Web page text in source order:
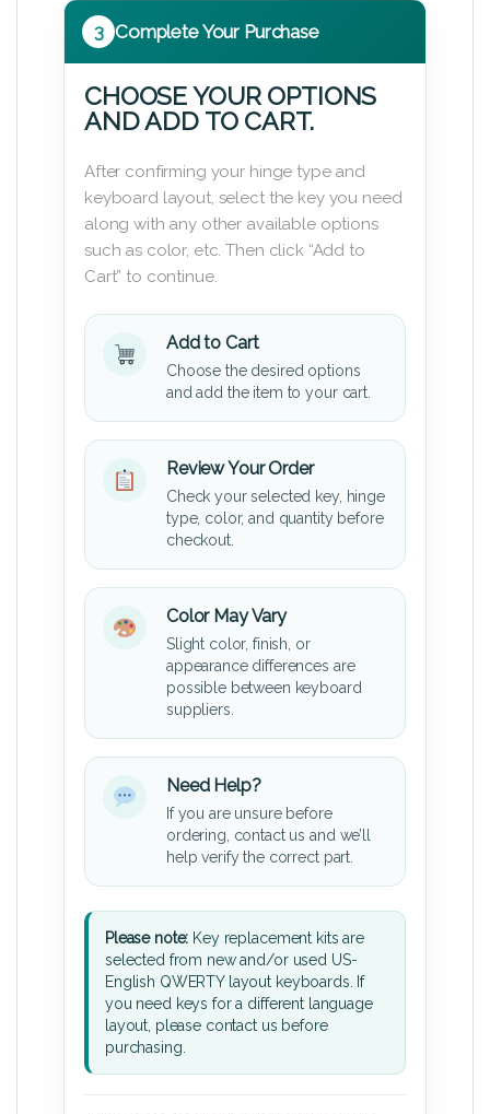
3 Complete Your Purchase
CHOOSE YOUR OPTIONS
AND ADD TO CART.
After confirming your hinge type and
keyboard layout, select the key you need
along with any other available options
such as color, etc. Then click “Add to
Cart” to continue.
Add to Cart
Choose the desired options
and add the item to your cart.
Review Your Order
Check your selected key, hinge
type, color, and quantity before
checkout.
Color May Vary
Slight color, finish, or
appearance differences are
possible between keyboard
suppliers.
Need Help?
If you are unsure before
ordering, contact us and we’ll
help verify the correct part.
Please note: Key replacement kits are
selected from new and/or used US-
English QWERTY layout keyboards. If
you need keys for a different language
layout, please contact us before
purchasing.